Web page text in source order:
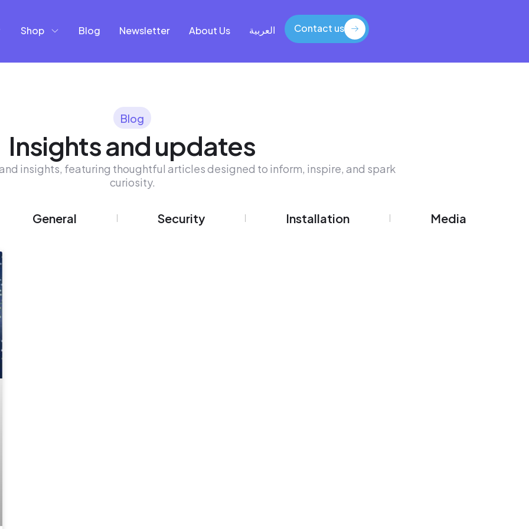
Shop Blog Newsletter About Us العربية
Contact us
Contact us
Blog
Insights and updates
insights, featuring thoughtful articles designed to inform, inspire, and spark
curiosity.
General Security Installation Media